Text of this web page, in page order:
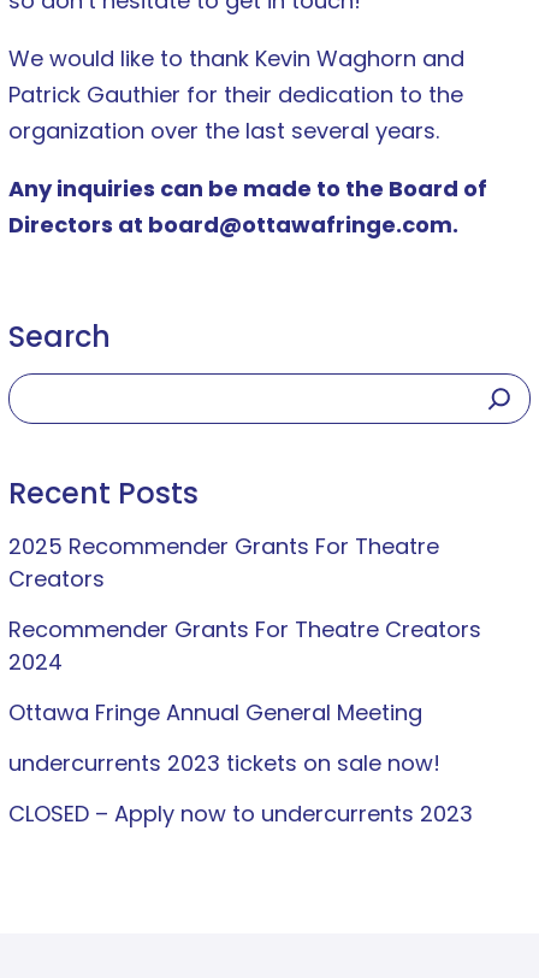
We would like to thank Kevin Waghorn and
Patrick Gauthier for their dedication to the
organization over the last several years.
Any inquiries can be made to the Board of
Directors at board@ottawafringe.com.
Search
Recent Posts
2025 Recommender Grants For Theatre
Creators
Recommender Grants For Theatre Creators
2024
Ottawa Fringe Annual General Meeting
undercurrents 2023 tickets on sale now!
CLOSED – Apply now to undercurrents 2023